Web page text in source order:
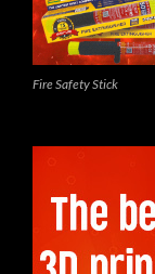
Fire Safety Stick